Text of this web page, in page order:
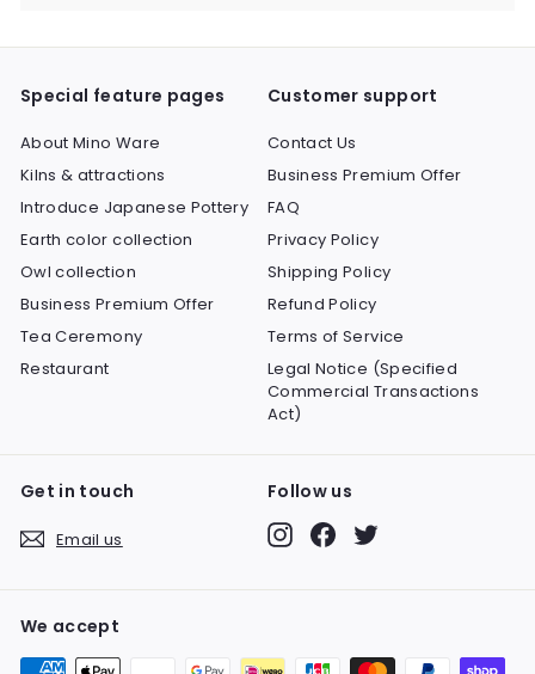
Special feature pages
About Mino Ware
Kilns & attractions
Introduce Japanese Pottery
Earth color collection
Owl collection
Business Premium Offer
Tea Ceremony
Restaurant
Customer support
Contact Us
Business Premium Offer
FAQ
Privacy Policy
Shipping Policy
Refund Policy
Terms of Service
Legal Notice (Specified
Commercial Transactions
Act)
Get in touch
Email us
Follow us
Instagram
Facebook
Twitter
We accept